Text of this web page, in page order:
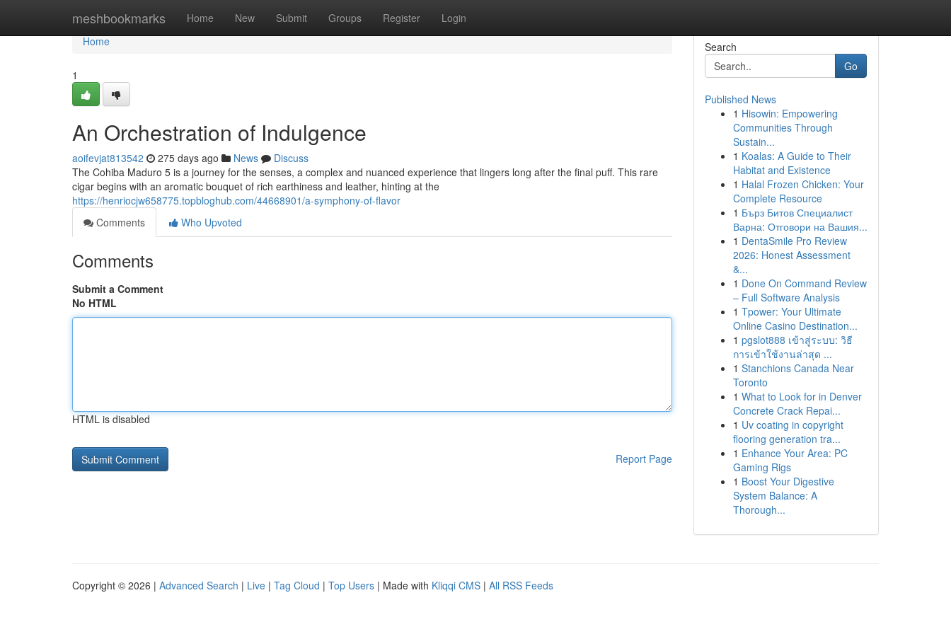
meshbookmarks Home New Submit Groups Register Login
Home
Home
1
An Orchestration of Indulgence
aoifevjat813542 275 days ago News
Discuss
The Cohiba Maduro 5 is a journey for the senses, a complex and nuanced experience that lingers long after the final puff. This rare
cigar begins with an aromatic bouquet of rich earthiness and leather, hinting at the
https://henriocjw658775.topbloghub.com/44668901/a-symphony-of-flavor
Comments
Who Upvoted
Comments
Submit a Comment
No HTML
HTML is disabled
Report Page
Search
Go
Published News
1 Hisowin: Empowering
Communities Through
Sustain...
1 Koalas: A Guide to Their
Habitat and Existence
1 Halal Frozen Chicken: Your
Complete Resource
1 Бърз Битов Специалист
Варна: Отговори на Вашия...
1 DentaSmile Pro Review
2026: Honest Assessment
&...
1 Done On Command Review
– Full Software Analysis
1 Tpower: Your Ultimate
Online Casino Destination...
1 pgslot888 เข้าสู่ระบบ: วิธี
การเข้าใช้งานล่าสุด ...
1 Stanchions Canada Near
Toronto
1 What to Look for in Denver
Concrete Crack Repai...
1 Uv coating in copyright
flooring generation tra...
1 Enhance Your Area: PC
Gaming Rigs
1 Boost Your Digestive
System Balance: A
Thorough...
Copyright © 2026 | Advanced Search | Live | Tag Cloud | Top Users | Made with Kliqqi CMS | All RSS Feeds